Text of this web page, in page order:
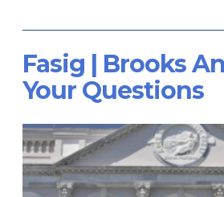
Fasig | Brooks
Your Questions